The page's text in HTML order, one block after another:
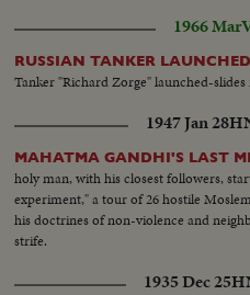
1966 Mar
RUSSIAN TANKER LAUNCHED
Tanker "Richard Zorge" launched-
1947 Jan 28
MAHATMA GANDHI'S LAST
holy man, with his closest followers,
experiment," a tour of 26 hostile
his doctrines of non-violence and
strife.
1935 Dec 25